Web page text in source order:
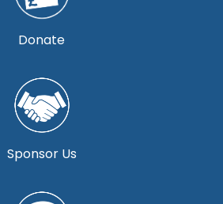
Donate
Sponsor Us